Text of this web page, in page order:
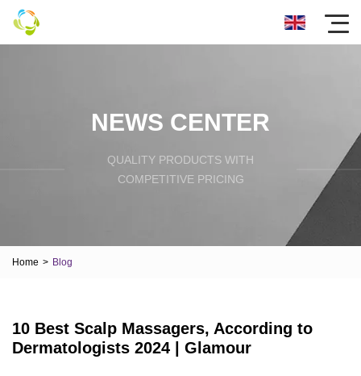
NEWS CENTER
QUALITY PRODUCTS WITH
COMPETITIVE PRICING
Home > Blog
10 Best Scalp Massagers, According to
Dermatologists 2024 | Glamour